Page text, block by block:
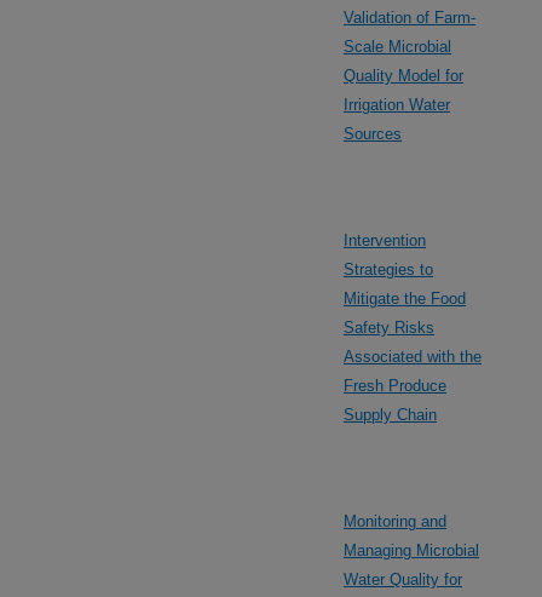
Validation of Farm-
Scale Microbial
Quality Model for
Irrigation Water
Sources
Intervention
Strategies to
Mitigate the Food
Safety Risks
Associated with the
Fresh Produce
Supply Chain
Monitoring and
Managing Microbial
Water Quality for